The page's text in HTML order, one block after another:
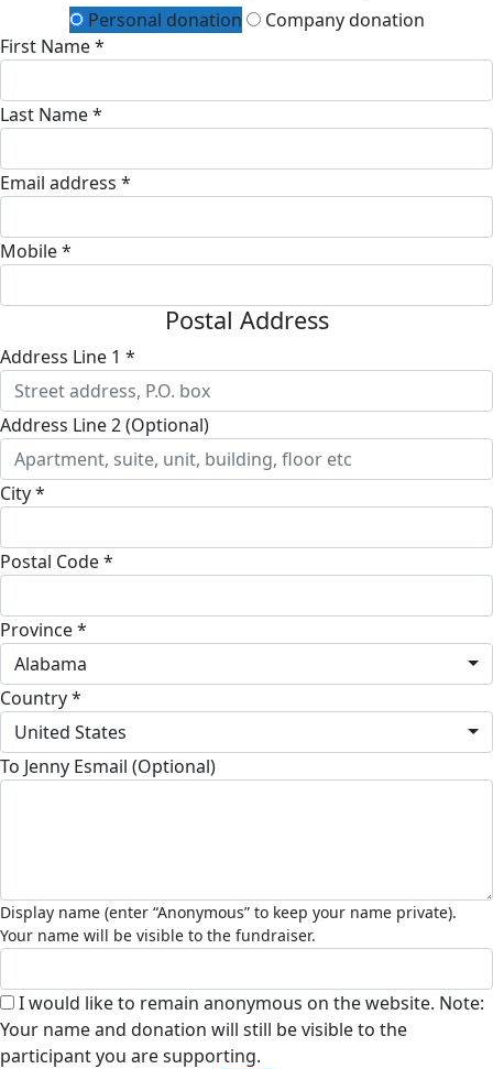
Personal donation
Company donation
First Name *
Last Name *
Email address *
Mobile *
Postal Address
Address Line 1 *
Address Line 2 (Optional)
City *
Postal Code *
Province *
Alabama
Country *
United States
To Jenny Esmail (Optional)
I would like to remain anonymous on the website. Note:
Your name and donation will still be visible to the
participant you are supporting.